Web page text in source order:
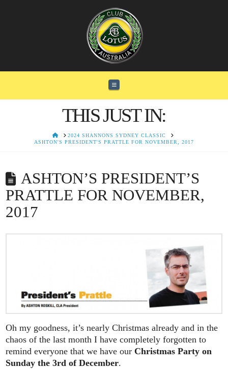
Navigation
THIS JUST IN:
HOME2024 SHANNONS SYDNEY CLASSIC
ASHTON'S PRESIDENT'S PRATTLE FOR NOVEMBER, 2017
ASHTON’S PRESIDENT’S
PRATTLE FOR NOVEMBER,
2017
Oh my goodness, it’s nearly Christmas already and in the
chaos of the last month I have completely forgotten to
remind everyone that we have our Christmas Party on
Sunday the 3rd of December.